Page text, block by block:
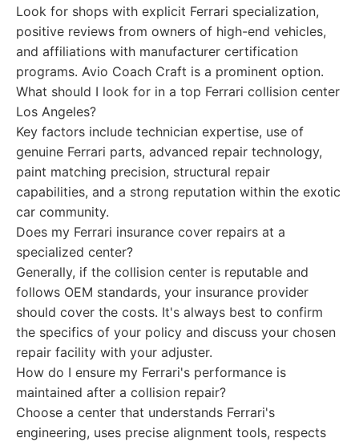
Look for shops with explicit Ferrari specialization,
positive reviews from owners of high-end vehicles,
and affiliations with manufacturer certification
programs. Avio Coach Craft is a prominent option.
What should I look for in a top Ferrari collision center
Los Angeles?
Key factors include technician expertise, use of
genuine Ferrari parts, advanced repair technology,
paint matching precision, structural repair
capabilities, and a strong reputation within the exotic
car community.
Does my Ferrari insurance cover repairs at a
specialized center?
Generally, if the collision center is reputable and
follows OEM standards, your insurance provider
should cover the costs. It's always best to confirm
the specifics of your policy and discuss your chosen
repair facility with your adjuster.
How do I ensure my Ferrari's performance is
maintained after a collision repair?
Choose a center that understands Ferrari's
engineering, uses precise alignment tools, respects